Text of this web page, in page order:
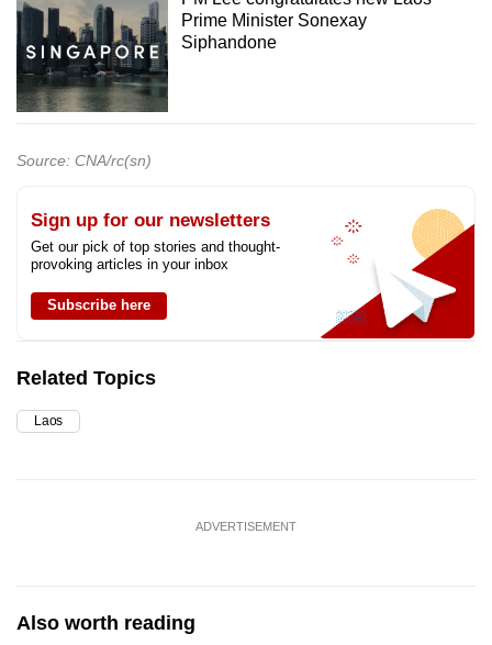
Prime Minister Sonexay
Siphandone
Source: CNA/rc(sn)
Sign up for our newsletters
Get our pick of top stories and thought-
provoking articles in your inbox
Subscribe here
Related Topics
Laos
ADVERTISEMENT
Also worth reading